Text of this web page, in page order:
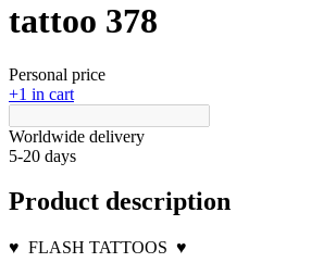
tattoo 378
Personal price
+1 in cart
Worldwide delivery
5-20 days
Product description
♥ FLASH TATTOOS ♥